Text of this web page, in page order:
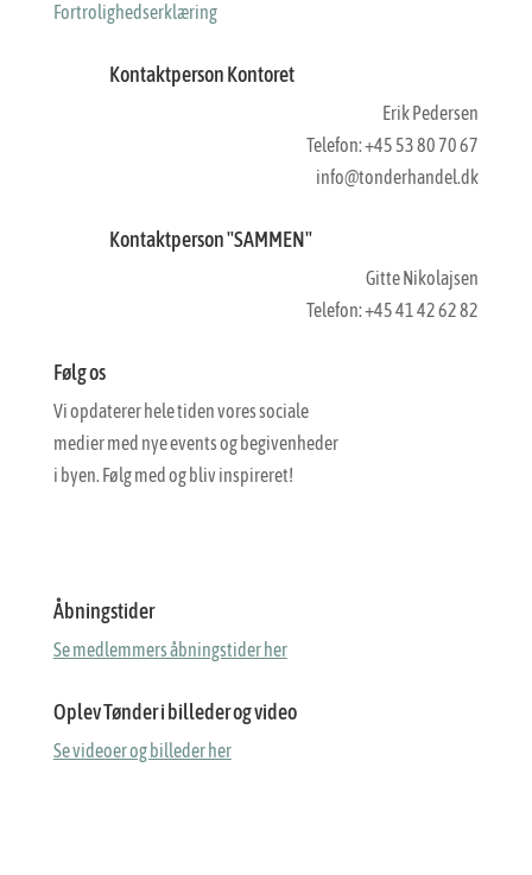
Fortrolighedserklæring
Kontaktperson Kontoret
Erik Pedersen
Telefon: +45 53 80 70 67
info@tonderhandel.dk
Kontaktperson "SAMMEN"
Gitte Nikolajsen
Telefon: +45 41 42 62 82
Følg os
Vi opdaterer hele tiden vores sociale
medier med nye events og begivenheder
i byen. Følg med og bliv inspireret!
Åbningstider
Se medlemmers åbningstider her
Oplev Tønder i billeder og video
Se videoer og billeder her